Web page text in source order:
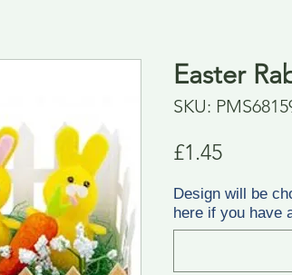
Easter
SKU:
£1.45Price
Design will be
here if you have